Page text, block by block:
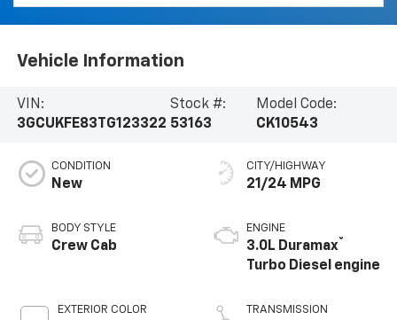
Vehicle Information
VIN:
3GCUKFE83TG123322
Stock #:
53163
Model Code:
CK10543
CONDITION
New
BODY STYLE
Crew Cab
EXTERIOR COLOR
CITY/HIGHWAY
21/24 MPG
ENGINE
3.0L Duramax®
Turbo Diesel engine
TRANSMISSION